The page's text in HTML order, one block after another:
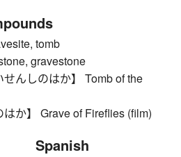
tomb
gravestone
んしのはか】 Tomb of the
か】 Grave of Fireflies (film)
Spanish